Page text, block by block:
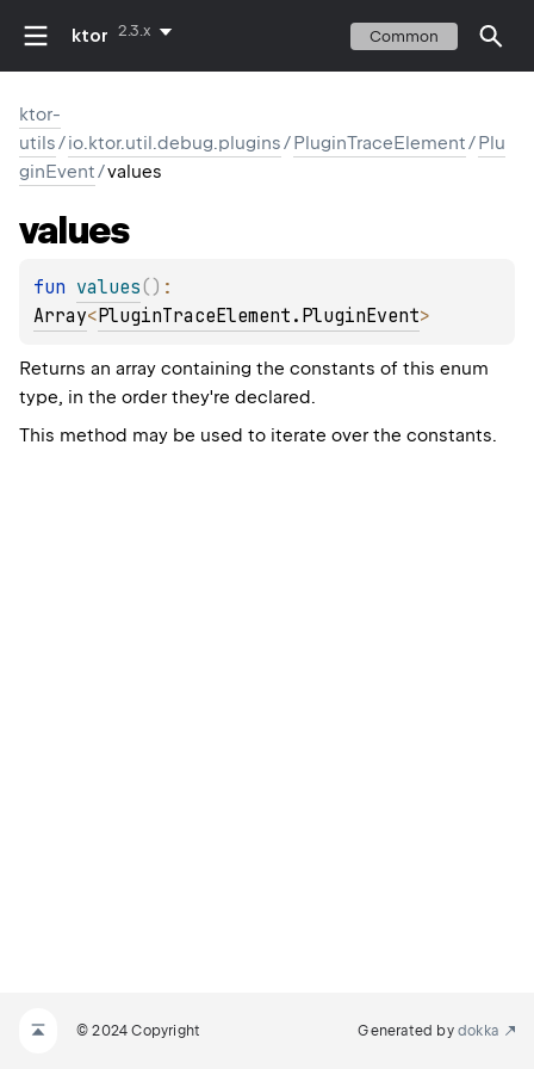
ktor 2.3.x Common
ktor-
utils/io.ktor.util.debug.plugins/PluginTraceElement/Plu
ginEvent/values
values
fun values( )
Array<PluginTraceElement.PluginEvent>
Returns an array containing the constants of this enum
type, in the order they're declared.
This method may be used to iterate over the constants.
© 2024 Copyright Generated by dokka